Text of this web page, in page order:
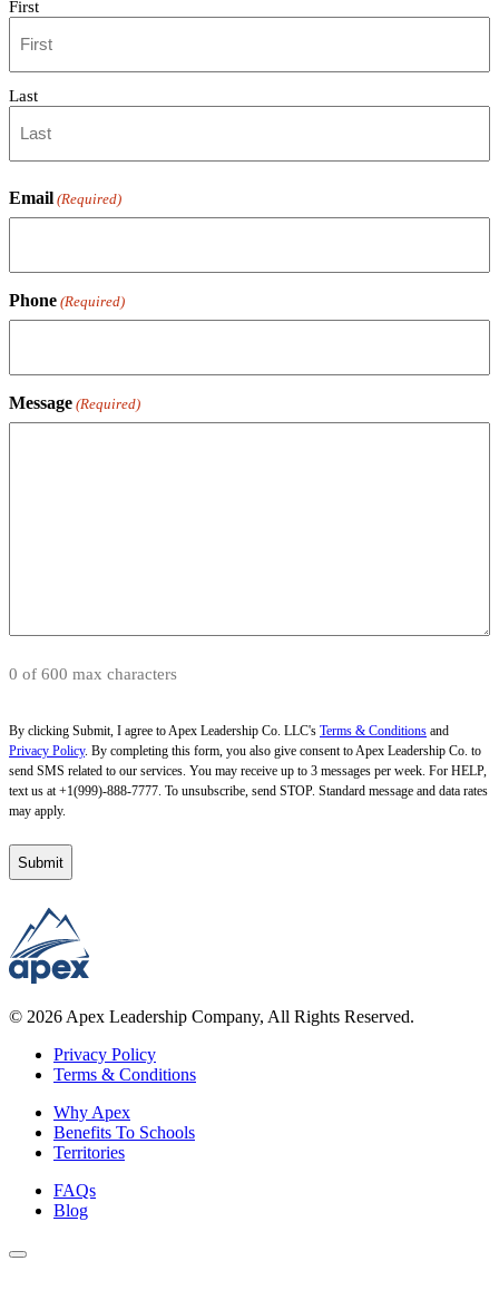
First
Last
Email (Required)
Phone (Required)
Message (Required)
0 of 600 max characters
By clicking Submit, I agree to Apex Leadership Co. LLC's Terms & Conditions and
Privacy Policy. By completing this form, you also give consent to Apex Leadership Co. to
send SMS related to our services. You may receive up to 3 messages per week. For HELP,
text us at +1(999)-888-7777. To unsubscribe, send STOP. Standard message and data rates
may apply.
© 2026 Apex Leadership Company, All Rights Reserved.
Privacy Policy
Terms & Conditions
Why Apex
Benefits To Schools
Territories
FAQs
Blog